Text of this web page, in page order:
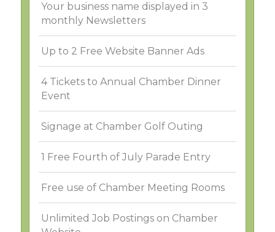
Your business name displayed in 3
monthly Newsletters
Up to 2 Free Website Banner Ads
4 Tickets to Annual Chamber Dinner
Event
Signage at Chamber Golf Outing
1 Free Fourth of July Parade Entry
Free use of Chamber Meeting Rooms
Unlimited Job Postings on Chamber